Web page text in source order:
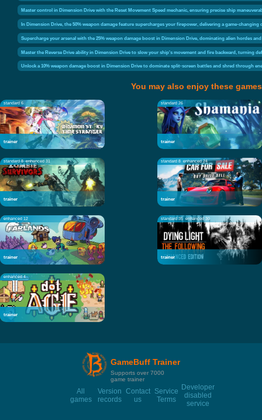
Master control in Dimension Drive with the Reset Movement Speed mechanic, ensuring precise ship
In Dimension Drive, the 50% weapon damage feature supercharges your firepower, delivering a game-
Supercharge your arsenal with the 25% weapon damage boost in Dimension Drive, dominating alien hordes
Master the Reverse Drive ability in Dimension Drive to slow your ship's movement and fire backward, turning
Unlock a 10% weapon damage boost in Dimension Drive to dominate split-screen battles and shred through
You may also enjoy these games
standard 6
trainer
standard 26
trainer
standard 8 enhanced 31
trainer
standard 8 enhanced 24
trainer
enhanced 12
trainer
standard 35 enhanced 30
trainer
enhanced 4
trainer
GameBuff Trainer
Supports over 7000
game trainer
All
games
Version
records
Contact
us
Service
Terms
Developer
disabled
service